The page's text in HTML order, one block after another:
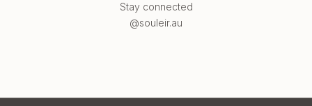
Stay connected
@souleir.au